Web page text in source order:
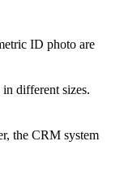
ID photo are
different sizes.
the CRM system